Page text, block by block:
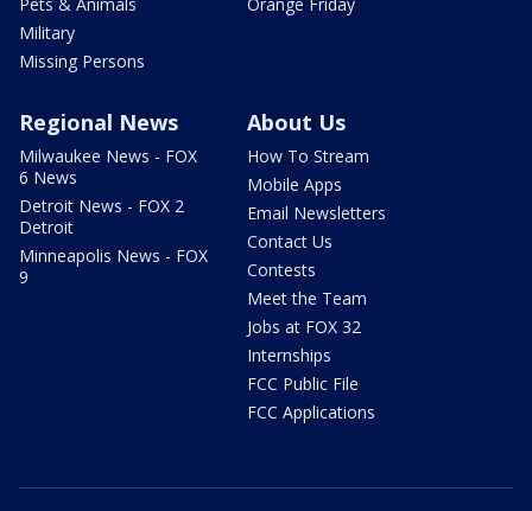
Military
Missing Persons
Regional News
Milwaukee News - FOX
6 News
Detroit News - FOX 2
Detroit
Minneapolis News - FOX
9
About Us
How To Stream
Mobile Apps
Email Newsletters
Contact Us
Contests
Meet the Team
Jobs at FOX 32
Internships
FCC Public File
FCC Applications